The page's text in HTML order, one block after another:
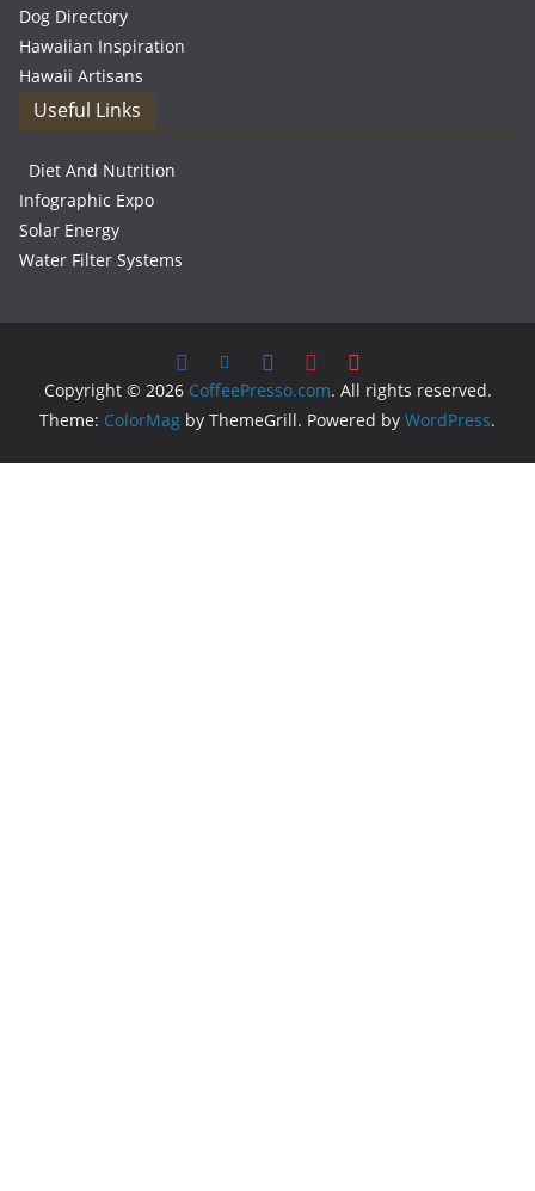
Dog Directory
Hawaiian Inspiration
Hawaii Artisans
Useful Links
Diet And Nutrition
Infographic Expo
Solar Energy
Water Filter Systems
Copyright © 2026 CoffeePresso.com. All rights reserved.
Theme: ColorMag by ThemeGrill. Powered by WordPress.